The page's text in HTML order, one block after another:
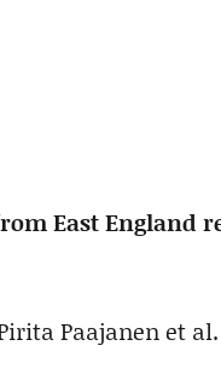
East England
Paajanen et al.